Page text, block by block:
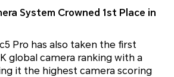
System Crowned 1st Place in
Pro has also taken the first
global camera ranking with a
it the highest camera scoring